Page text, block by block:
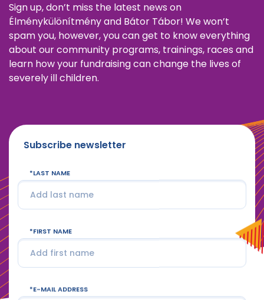
Sign up, don’t miss the latest news on
Élménykülönítmény and Bátor Tábor! We won’t
spam you, however, you can get to know everything
about our community programs, trainings, races and
learn how your fundraising can change the lives of
severely ill children.
Subscribe newsletter
LAST NAME
FIRST NAME
E-MAIL ADDRESS